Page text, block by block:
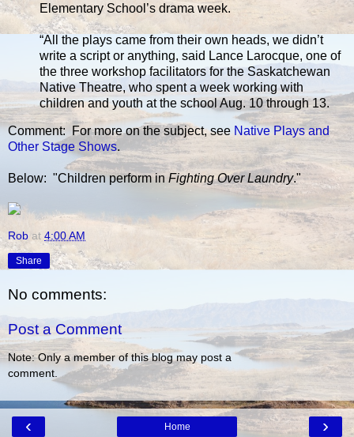
Elementary School’s drama week.
“All the plays came from their own heads, we didn’t
write a script or anything, said Lance Larocque, one of
the three workshop facilitators for the Saskatchewan
Native Theatre, who spent a week working with
children and youth at the school Aug. 10 through 13.
Comment: For more on the subject, see Native Plays and
Other Stage Shows.
Below: "Children perform in Fighting Over Laundry."
Rob at 4:00 AM
Share
No comments:
Post a Comment
Note: Only a member of this blog may post a
comment.
‹ ›
Home